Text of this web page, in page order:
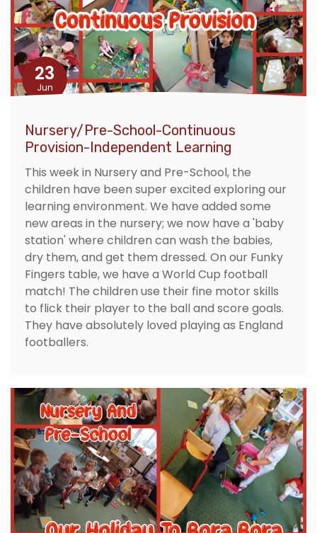
23
Jun
Nursery/Pre-School-Continuous
Provision-Independent Learning
This week in Nursery and Pre-School, the
children have been super excited exploring our
learning environment. We have added some
new areas in the nursery; we now have a 'baby
station' where children can wash the babies,
dry them, and get them dressed. On our Funky
Fingers table, we have a World Cup football
match! The children use their fine motor skills
to flick their player to the ball and score goals.
They have absolutely loved playing as England
footballers.